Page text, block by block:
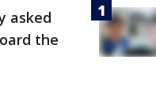
asked
the